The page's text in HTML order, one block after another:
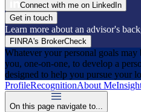
Connect with me on LinkedIn
Get in touch
Learn more about an advisor's
FINRA's BrokerCheck
Whatever your personal goals
you, one-on-one, to develop a
designed to help you pursue your
ProfileRecognitionAbout Me
On this page navigate to...